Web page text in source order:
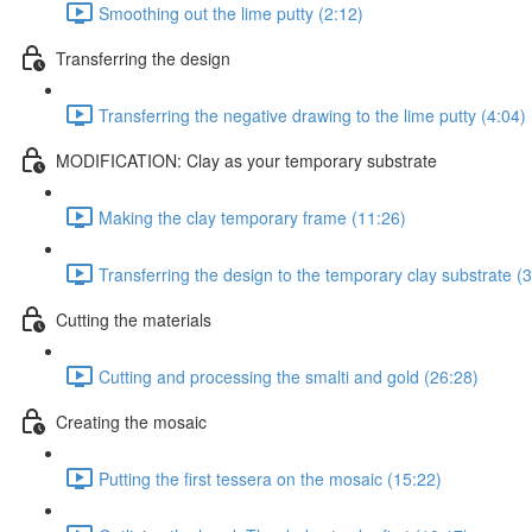
Smoothing out the lime putty (2:12)
Transferring the design
Transferring the negative drawing to the lime putty (4:04)
MODIFICATION: Clay as your temporary substrate
Making the clay temporary frame (11:26)
Transferring the design to the temporary clay substrate
Cutting the materials
Cutting and processing the smalti and gold (26:28)
Creating the mosaic
Putting the first tessera on the mosaic (15:22)